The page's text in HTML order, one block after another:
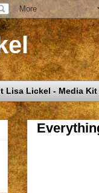
Lisa Lickel - Media Kit